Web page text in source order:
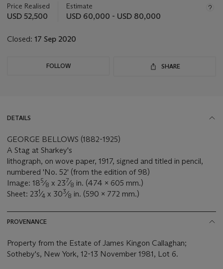
about
this
Price Realised
USD 52,500
Estimate
USD 60,000 - USD 80,000
Closed: 17 Sep 2020
FOLLOW SHARE
DETAILS
GEORGE BELLOWS (1882-1925)
A Stag at Sharkey's
lithograph, on wove paper, 1917, signed and titled in pencil,
numbered 'No. 52' (from the edition of 98)
Image: 185⁄8 x 237⁄8 in. (474 x 605 mm.)
Sheet: 231⁄4 x 303⁄8 in. (590 x 772 mm.)
PROVENANCE
Property from the Estate of James Kingon Callaghan;
Sotheby's, New York, 12-13 November 1981, Lot 6.